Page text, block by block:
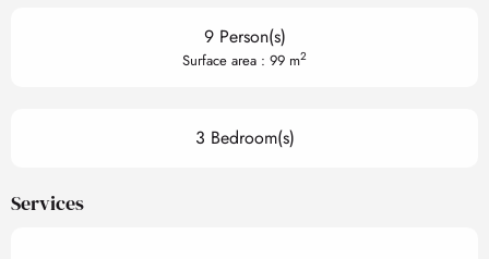
9 Person(s)
Surface area : 99 m2
3 Bedroom(s)
Services